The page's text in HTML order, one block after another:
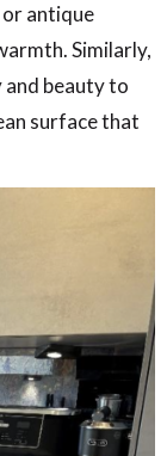
or antique
Similarly,
and beauty to
surface that